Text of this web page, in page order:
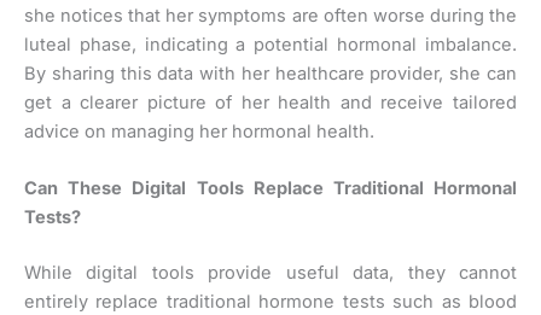
she notices that her symptoms are often worse during the
luteal phase, indicating a potential hormonal imbalance.
By sharing this data with her healthcare provider, she can
get a clearer picture of her health and receive tailored
advice on managing her hormonal health.
Can These Digital Tools Replace Traditional Hormonal
Tests?
While digital tools provide useful data, they cannot
entirely replace traditional hormone tests such as blood